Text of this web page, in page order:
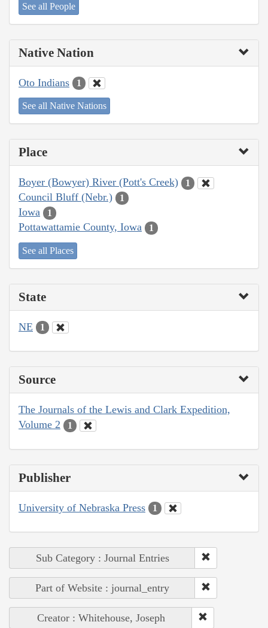
See all People
Native Nation
Oto Indians 1
See all Native Nations
Place
Boyer (Bowyer) River (Pott's Creek) 1
Council Bluff (Nebr.) 1
Iowa 1
Pottawattamie County, Iowa 1
See all Places
State
NE 1
Source
The Journals of the Lewis and Clark Expedition,
Volume 2
1
Publisher
University of Nebraska Press 1
Sub Category : Journal Entries
Part of Website : journal_entry
Creator : Whitehouse, Joseph